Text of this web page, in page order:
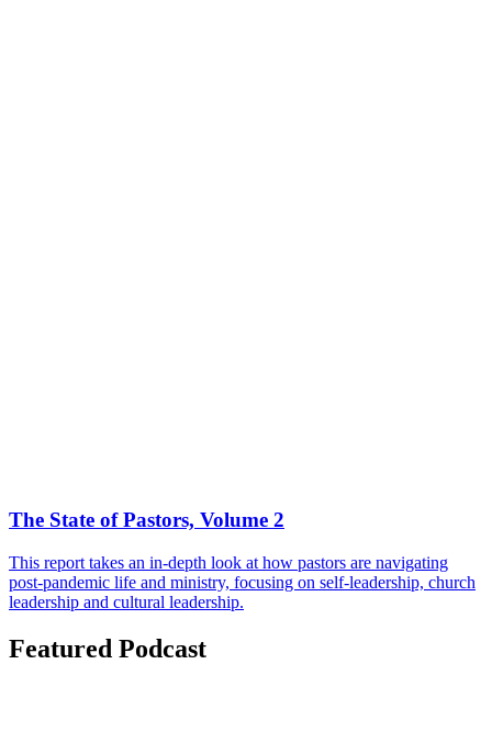
The State of Pastors, Volume 2
This report takes an in-depth look at how pastors are navigating
post-pandemic life and ministry, focusing on self-leadership, church
leadership and cultural leadership.
Featured Podcast